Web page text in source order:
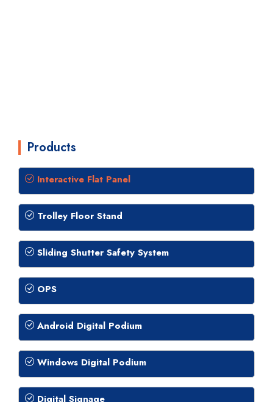
Products
Interactive Flat Panel
Trolley Floor Stand
Sliding Shutter Safety System
OPS
Android Digital Podium
Windows Digital Podium
Digital Signage